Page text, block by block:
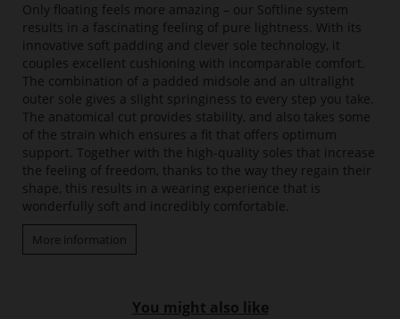
Only floating feels more amazing – our Softline system
results in a fascinating feeling of pure lightness. With its
innovative soft padding and clever sole technology, it
couples excellent cushioning with incomparable comfort.
The combination of a padded midsole and an ultralight
outer sole gives a slight springiness to every step you take.
The anatomical cut provides stability, and also takes some
of the strain which ensures a fit that offers optimum
support. Together with the high-quality soles that increase
the feeling of freedom, thanks to the way they regain their
shape, this results in a wearing experience that is
wonderfully soft and incredibly comfortable.
More information
You might also like